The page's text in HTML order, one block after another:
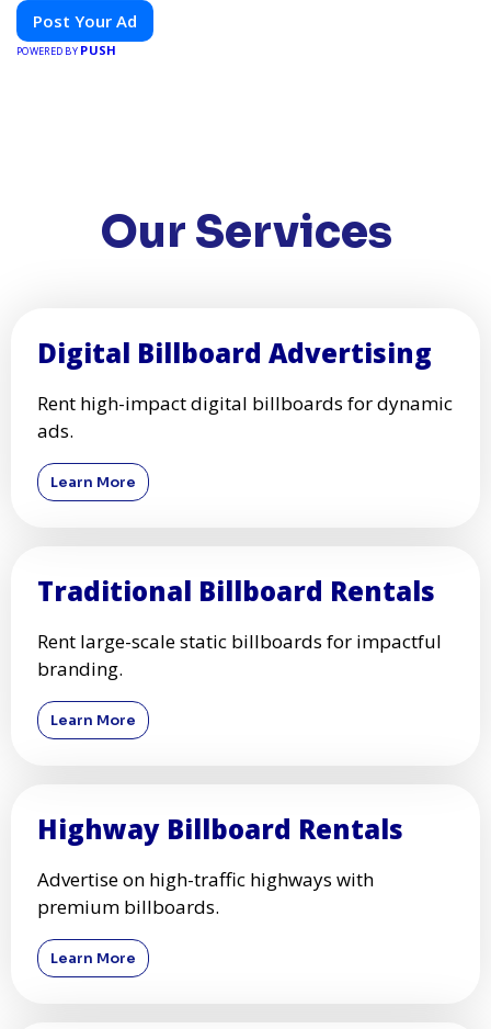
Post Your Ad
POWERED BY PUSH
Our Services
Digital Billboard Advertising
Rent high-impact digital billboards for dynamic
ads.
Learn More
Traditional Billboard Rentals
Rent large-scale static billboards for impactful
branding.
Learn More
Highway Billboard Rentals
Advertise on high-traffic highways with
premium billboards.
Learn More